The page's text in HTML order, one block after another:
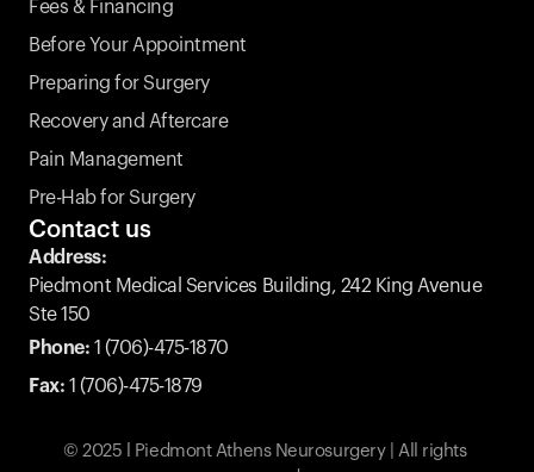
Fees & Financing
Before Your Appointment
Preparing for Surgery
Recovery and Aftercare
Pain Management
Pre-Hab for Surgery
Contact us
Address:
Piedmont Medical Services Building, 242 King Avenue
Ste 150
Phone: 1 (706)-475-1870
Fax: 1 (706)-475-1879
© 2025 l Piedmont Athens Neurosurgery | All rights